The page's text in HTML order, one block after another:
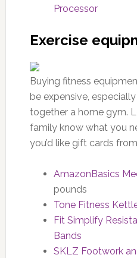
Processor
Exercise
Buying fitness
be expensive,
together a home gym.
family know what you
you’d like gift cards
AmazonBasics
pounds
Tone Fitness
Fit Simplify
Bands
SKLZ Footwork